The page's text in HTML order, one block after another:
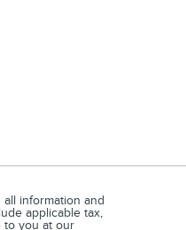
information and
applicable tax,
to you at our